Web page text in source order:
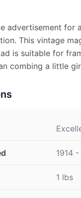
advertisement for
This vintage
is suitable for
combing a little
1914 -
1 lbs